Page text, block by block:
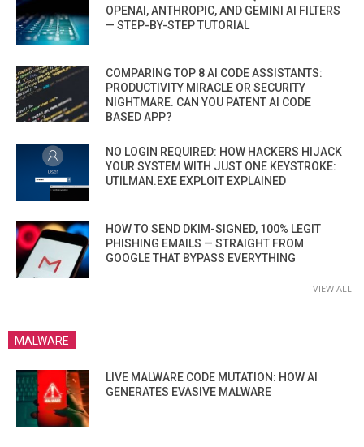
OPENAI, ANTHROPIC, AND GEMINI AI FILTERS
— STEP-BY-STEP TUTORIAL
COMPARING TOP 8 AI CODE ASSISTANTS:
PRODUCTIVITY MIRACLE OR SECURITY
NIGHTMARE. CAN YOU PATENT AI CODE
BASED APP?
NO LOGIN REQUIRED: HOW HACKERS HIJACK
YOUR SYSTEM WITH JUST ONE KEYSTROKE:
UTILMAN.EXE EXPLOIT EXPLAINED
HOW TO SEND DKIM-SIGNED, 100% LEGIT
PHISHING EMAILS — STRAIGHT FROM
GOOGLE THAT BYPASS EVERYTHING
VIEW ALL
MALWARE
LIVE MALWARE CODE MUTATION: HOW AI
GENERATES EVASIVE MALWARE